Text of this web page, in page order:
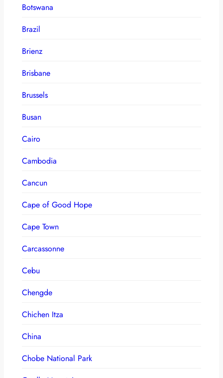
Botswana
Brazil
Brienz
Brisbane
Brussels
Busan
Cairo
Cambodia
Cancun
Cape of Good Hope
Cape Town
Carcassonne
Cebu
Chengde
Chichen Itza
China
Chobe National Park